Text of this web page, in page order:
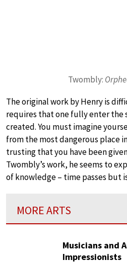
Twombly:
The original work by Henry is
requires that one fully enter the
created. You must imagine
from the most dangerous place
trusting that you have been
Twombly’s work, he seems to
of knowledge – time passes but
MORE ARTS
Musicians and
Impressionists